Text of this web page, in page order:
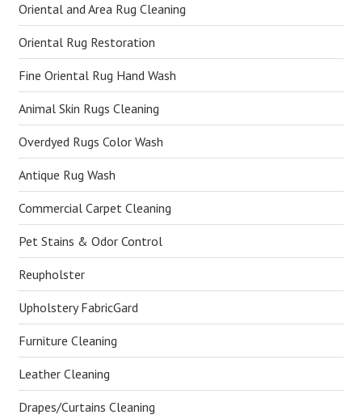
Oriental and Area Rug Cleaning
Oriental Rug Restoration
Fine Oriental Rug Hand Wash
Animal Skin Rugs Cleaning
Overdyed Rugs Color Wash
Antique Rug Wash
Commercial Carpet Cleaning
Pet Stains & Odor Control
Reupholster
Upholstery FabricGard
Furniture Cleaning
Leather Cleaning
Drapes/Curtains Cleaning